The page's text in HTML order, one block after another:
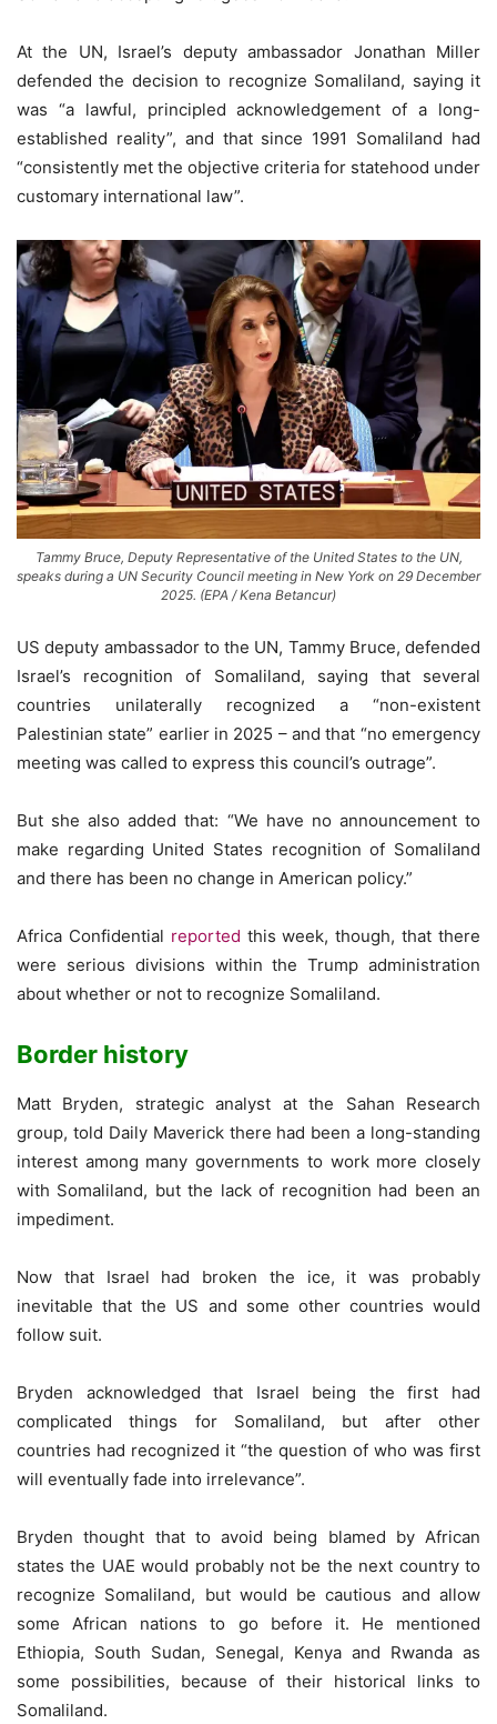
At the UN, Israel’s deputy ambassador Jonathan Miller
defended the decision to recognize Somaliland, saying it
was “a lawful, principled acknowledgement of a long-
established reality”, and that since 1991 Somaliland had
“consistently met the objective criteria for statehood under
customary international law”.
Tammy Bruce, Deputy Representative of the United States to the UN,
speaks during a UN Security Council meeting in New York on 29 December
2025. (EPA / Kena Betancur)
US deputy ambassador to the UN, Tammy Bruce, defended
Israel’s recognition of Somaliland, saying that several
countries unilaterally recognized a “non-existent
Palestinian state” earlier in 2025 – and that “no emergency
meeting was called to express this council’s outrage”.
But she also added that: “We have no announcement to
make regarding United States recognition of Somaliland
and there has been no change in American policy.”
Africa Confidential reported this week, though, that there
were serious divisions within the Trump administration
about whether or not to recognize Somaliland.
Border history
Matt Bryden, strategic analyst at the Sahan Research
group, told Daily Maverick there had been a long-standing
interest among many governments to work more closely
with Somaliland, but the lack of recognition had been an
impediment.
Now that Israel had broken the ice, it was probably
inevitable that the US and some other countries would
follow suit.
Bryden acknowledged that Israel being the first had
complicated things for Somaliland, but after other
countries had recognized it “the question of who was first
will eventually fade into irrelevance”.
Bryden thought that to avoid being blamed by African
states the UAE would probably not be the next country to
recognize Somaliland, but would be cautious and allow
some African nations to go before it. He mentioned
Ethiopia, South Sudan, Senegal, Kenya and Rwanda as
some possibilities, because of their historical links to
Somaliland.